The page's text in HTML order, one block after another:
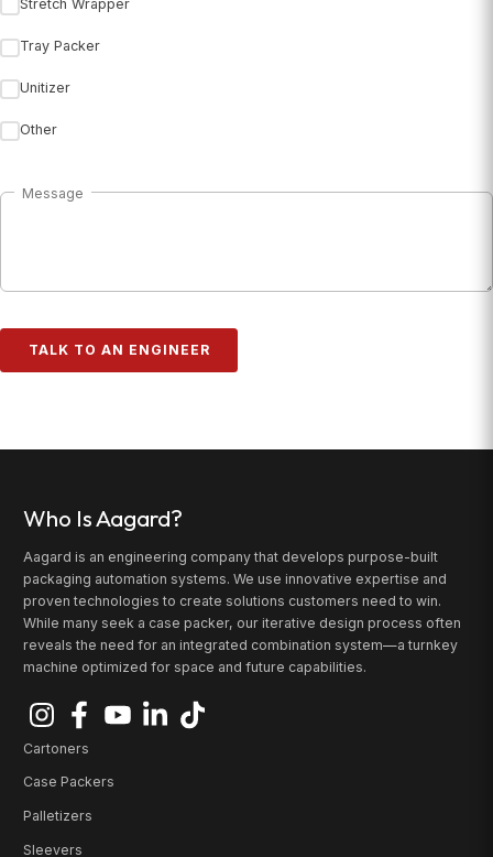
Stretch Wrapper
Tray Packer
Unitizer
Other
Message
Who Is Aagard?
Aagard is an engineering company that develops purpose-built
packaging automation systems. We use innovative expertise and
proven technologies to create solutions customers need to win.
While many seek a case packer, our iterative design process often
reveals the need for an integrated combination system—a turnkey
machine optimized for space and future capabilities.
Cartoners
Case Packers
Palletizers
Sleevers